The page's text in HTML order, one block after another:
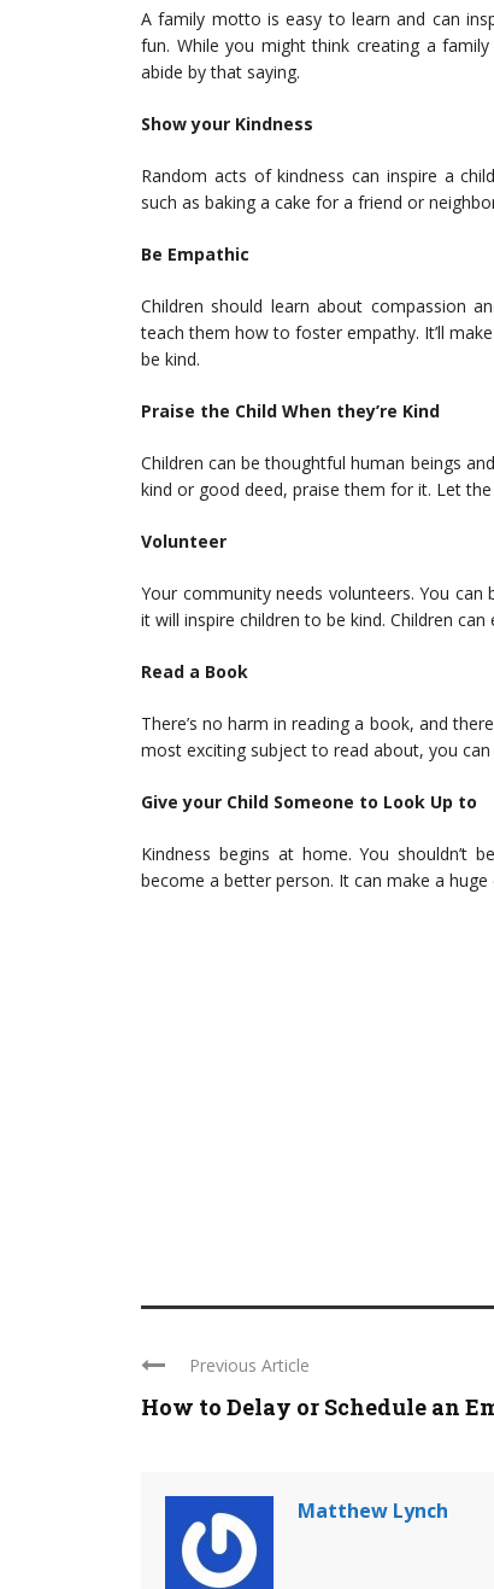
A family motto is easy to learn and can
fun. While you might think creating a
abide by that saying.
Show your Kindness
Random acts of kindness can inspire a
such as baking a cake for a friend or
Be Empathic
Children should learn about compassion
teach them how to foster empathy. It’ll
be kind.
Praise the Child When they’re Kind
Children can be thoughtful human beings
kind or good deed, praise them for it. Let
Volunteer
Your community needs volunteers. You
it will inspire children to be kind. Children
Read a Book
There’s no harm in reading a book, and
most exciting subject to read about, you
Give your Child Someone to Look Up to
Kindness begins at home. You shouldn’t
become a better person. It can make a huge
Previous Article
How to Delay or Schedule an
Matthew Lynch